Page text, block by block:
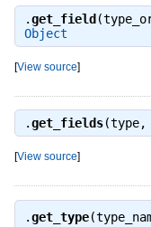
.get_field
Object
[View source]
.get_fields(type,
[View source]
.get_type